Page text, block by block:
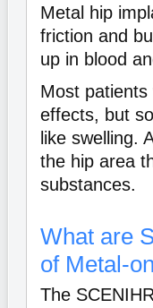
Metal hip
friction and
up in blood
Most
effects, but
like swelling.
the hip area
substances.
What are
of Metal-
The